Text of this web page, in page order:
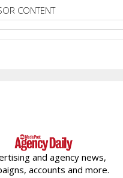
CONTENT
and agency news,
accounts and more.